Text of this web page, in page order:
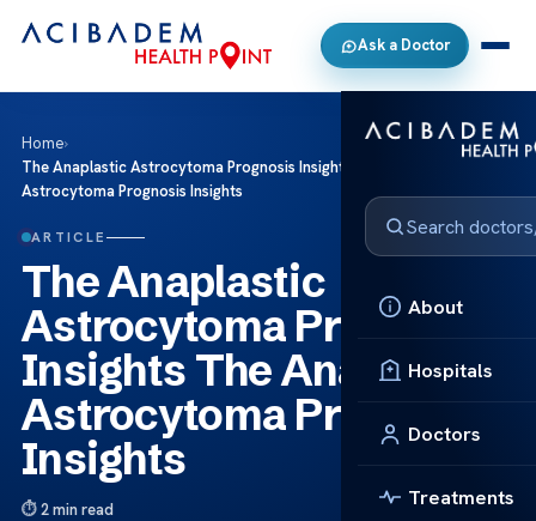
Ask a Doctor
About
Hospitals
Doctors
Treatments
Home›
The Anaplastic Astrocytoma Prognosis Insights The Anaplastic
Astrocytoma Prognosis Insights
ARTICLE
The Anaplastic
Astrocytoma Prognosis
Insights The Anaplastic
Astrocytoma Prognosis
Insights
2 min read